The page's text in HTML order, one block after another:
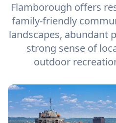
Flamborough offers
family-friendly
landscapes, abundant
strong sense of
outdoor